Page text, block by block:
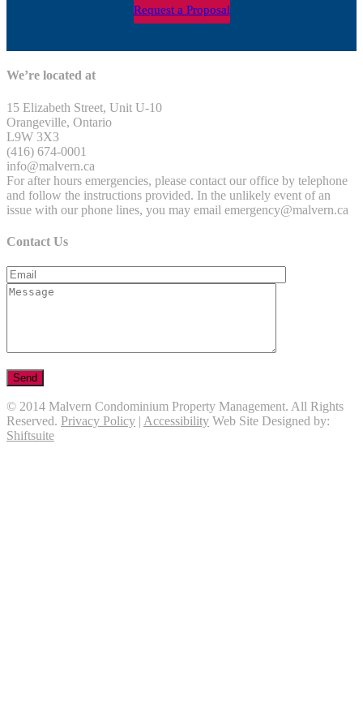
Request a Proposal
We’re located at
15 Elizabeth Street, Unit U-10
Orangeville, Ontario
L9W 3X3
(416) 674-0001
info@malvern.ca
For after hours emergencies, please contact our office by telephone
and follow the instructions provided. In the unlikely event of an
issue with our phone lines, you may email emergency@malvern.ca
Contact Us
© 2014 Malvern Condominium Property Management. All Rights
Reserved. Privacy Policy | Accessibility Web Site Designed by:
Shiftsuite